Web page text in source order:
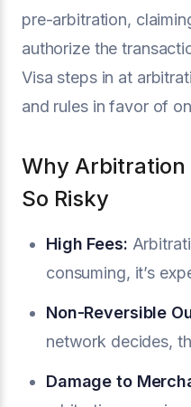
pre-arbitration,
authorize the
Visa steps in at
and rules in favor of
Why
So Risky
High Fees:
consuming, it’s
Non-Reversible
network decides,
Damage to